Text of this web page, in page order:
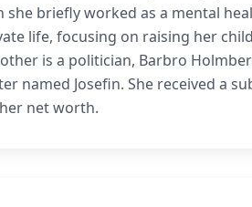
briefly worked as a mental
life, focusing on raising her
is a politician, Barbro
named Josefin. She received a
net worth.